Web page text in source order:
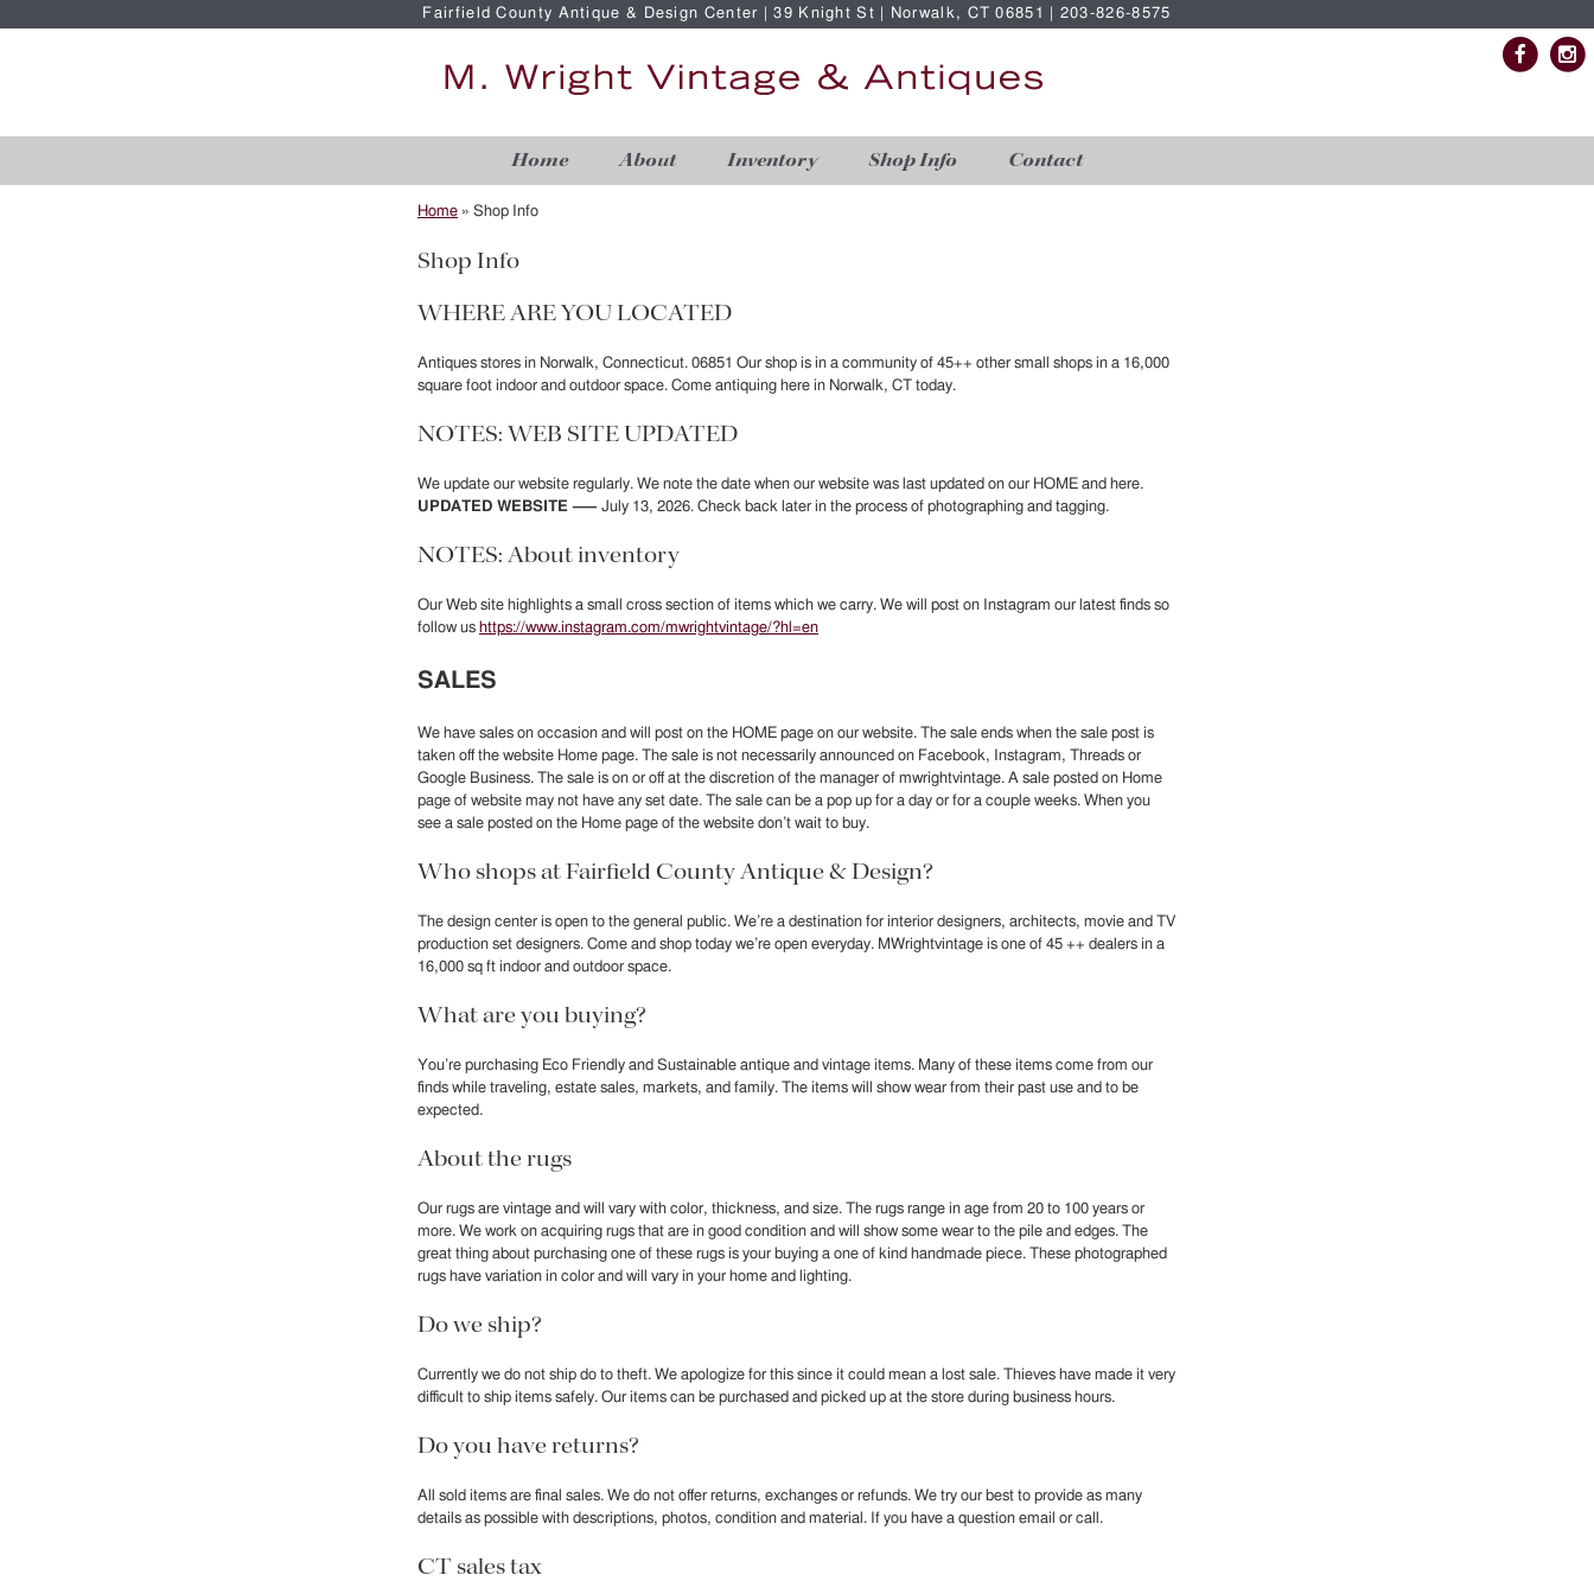
Fairfield County Antique & Design Center | 39 Knight St | Norwalk, CT 06851 | 203-826-8575
Home About Inventory Shop Info Contact
Home » Shop Info
Shop Info
WHERE ARE YOU LOCATED
Antiques stores in Norwalk, Connecticut. 06851 Our shop is in a community of 45++ other small shops in a 16,000
square foot indoor and outdoor space. Come antiquing here in Norwalk, CT today.
NOTES: WEB SITE UPDATED
We update our website regularly. We note the date when our website was last updated on our HOME and here.
UPDATED WEBSITE —– July 13, 2026. Check back later in the process of photographing and tagging.
NOTES: About inventory
Our Web site highlights a small cross section of items which we carry. We will post on Instagram our latest finds so
follow us https://www.instagram.com/mwrightvintage/?hl=en
SALES
We have sales on occasion and will post on the HOME page on our website. The sale ends when the sale post is
taken off the website Home page. The sale is not necessarily announced on Facebook, Instagram, Threads or
Google Business. The sale is on or off at the discretion of the manager of mwrightvintage. A sale posted on Home
page of website may not have any set date. The sale can be a pop up for a day or for a couple weeks. When you
see a sale posted on the Home page of the website don’t wait to buy.
Who shops at Fairfield County Antique & Design?
The design center is open to the general public. We’re a destination for interior designers, architects, movie and TV
production set designers. Come and shop today we’re open everyday. MWrightvintage is one of 45 ++ dealers in a
16,000 sq ft indoor and outdoor space.
What are you buying?
You’re purchasing Eco Friendly and Sustainable antique and vintage items. Many of these items come from our
finds while traveling, estate sales, markets, and family. The items will show wear from their past use and to be
expected.
About the rugs
Our rugs are vintage and will vary with color, thickness, and size. The rugs range in age from 20 to 100 years or
more. We work on acquiring rugs that are in good condition and will show some wear to the pile and edges. The
great thing about purchasing one of these rugs is your buying a one of kind handmade piece. These photographed
rugs have variation in color and will vary in your home and lighting.
Do we ship?
Currently we do not ship do to theft. We apologize for this since it could mean a lost sale. Thieves have made it very
difficult to ship items safely. Our items can be purchased and picked up at the store during business hours.
Do you have returns?
All sold items are final sales. We do not offer returns, exchanges or refunds. We try our best to provide as many
details as possible with descriptions, photos, condition and material. If you have a question email or call.
CT sales tax